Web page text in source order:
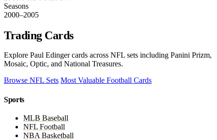
Seasons
2000–2005
Trading Cards
Explore Paul Edinger cards across NFL sets including Panini Prizm,
Mosaic, Optic, and National Treasures.
Browse NFL Sets Most Valuable Football Cards
Sports
MLB Baseball
NFL Football
NBA Basketball